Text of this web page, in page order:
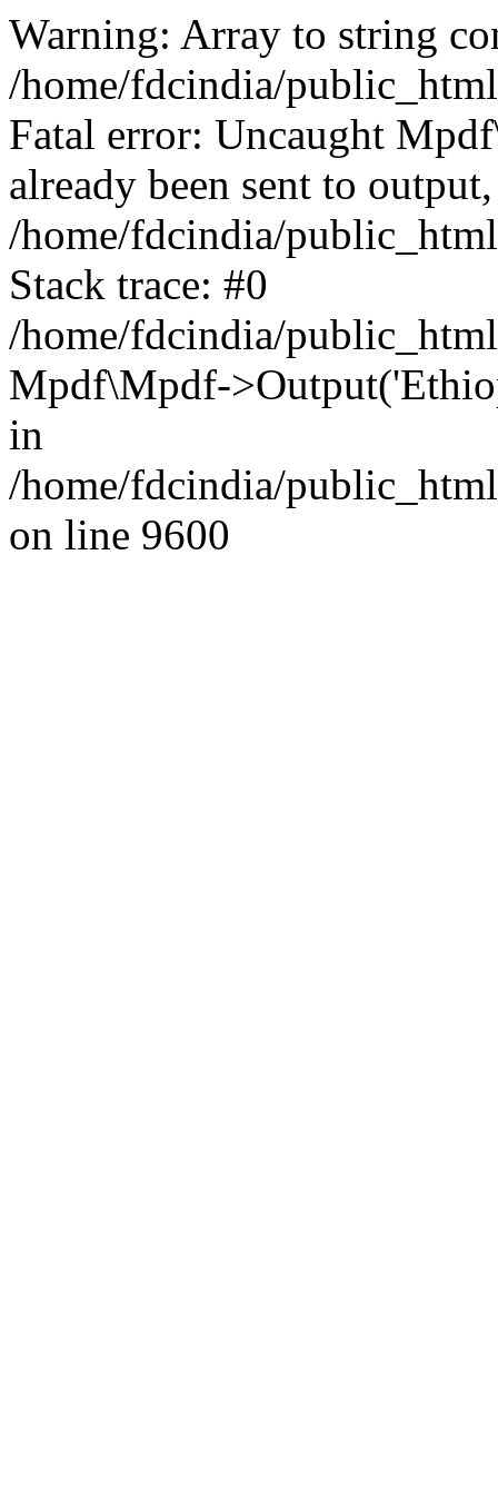
Warning: Array to string
/home/fdcindia/
Fatal error: Uncaught
already been sent to
/home/fdcindia/
Stack trace: #0
/home/fdcindia/
Mpdf\Mpdf-
in
/home/fdcindia/
on line 9600